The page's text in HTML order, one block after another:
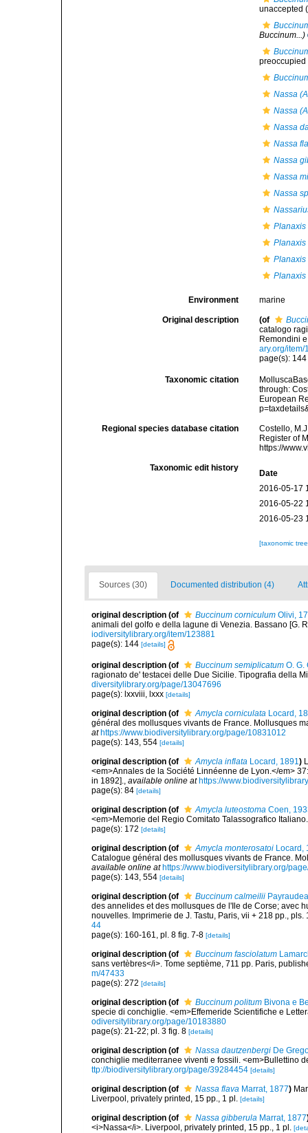
unaccepted
Buccinum...)
preoccupied
Nassa
Nassa
Nassa
Nassa
Nassa
Nassa
Nassa
Planaxis
Planaxis
Environment marine
Original description (of
catalogo
Remondini
ary.org/item/
page(s):
Taxonomic citation
through:
European
Regional species database citation
Costello,
Register of
https://
Taxonomic edit history
Date
2016-05-17
2016-05-22
2016-05-23
[taxonomic
Sources (30) Documented distribution (4)
original description (of Buccinum corniculum Olivi,
animali del golfo e della lagune di Venezia. Bassano [G.
iodiversitylibrary.org/item/123881
page(s): 144 [details]
original description (of Buccinum semiplicatum O. G.
ragionato de' testacei delle Due Sicilie. Tipografia della
diversitylibrary.org/page/13047696
page(s): lxxviii, lxxx [details]
original description (of Amycla corniculata Locard,
général des mollusques vivants de France. Mollusques
at https://www.biodiversitylibrary.org/page/10831012
page(s): 143, 554 [details]
original description (of Amycla inflata Locard, 1891 )
<em>Annales de la Société Linnéenne de Lyon.</em>
in 1892].
available online at https://
page(s): 84 [details]
original description (of Amycla luteostoma Coen,
<em>Memorie del Regio Comitato Talassografico
page(s): 172 [details]
original description (of Amycla monterosatoi Locard,
Catalogue général des mollusques vivants de France.
available online at https://www.biodiversitylibrary.org/
page(s): 143, 554 [details]
original description (of Buccinum calmeilii
des annelides et des mollusques de l'Ile de Corse; avec
nouvelles. Imprimerie de J. Tastu, Paris, vii + 218 pp., pls.
44
page(s): 160-161, pl. 8 fig. 7-8 [details]
original description (of Buccinum fasciolatum
sans vertèbres</i>. Tome septième, 711 pp. Paris,
m/47433
page(s): 272 [details]
original description (of Buccinum politum Bivona e
specie di conchiglie. <em>Effemeride Scientifiche e
odiversitylibrary.org/page/10183880
page(s): 21-22; pl. 3 fig. 8 [details]
original description (of Nassa dautzenbergi De
conchiglie mediterranee viventi e fossili. <em>Bullettino
ttp://biodiversitylibrary.org/page/39284454 [details]
original description (of Nassa flava Marrat, 1877)
Liverpool, privately printed, 15 pp., 1 pl.
[details]
original description (of Nassa gibberula Marrat, 1877
<i>Nassa</i>. Liverpool, privately printed, 15 pp., 1 pl.